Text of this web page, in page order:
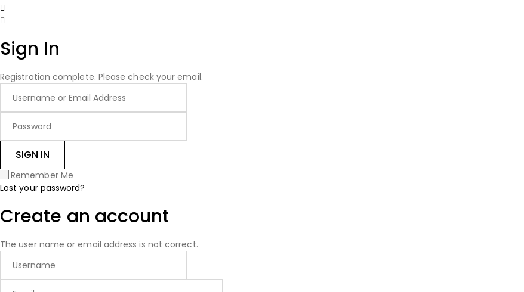
Sign In
Registration complete. Please check your email.
Remember Me
Lost your password?
Create an account
The user name or email address is not correct.